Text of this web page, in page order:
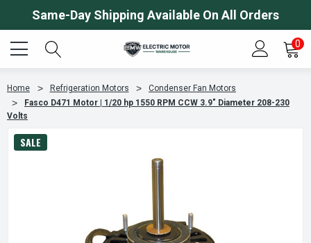
Same-Day Shipping Available On All Orders
0
Home Refrigeration Motors
Condenser Fan Motors
Fasco D471 Motor | 1/20 hp 1550 RPM CCW 3.9" Diameter 208-230
Volts
SALE